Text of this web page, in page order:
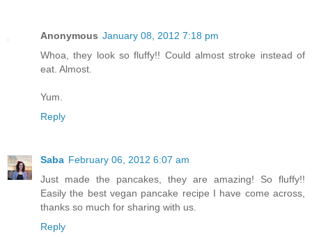
Anonymous January 08, 2012 7:18 pm
Whoa, they look so fluffy!! Could almost stroke instead of
eat. Almost.
Yum.
Reply
Saba February 06, 2012 6:07 am
Just made the pancakes, they are amazing! So fluffy!!
Easily the best vegan pancake recipe I have come across,
thanks so much for sharing with us.
Reply